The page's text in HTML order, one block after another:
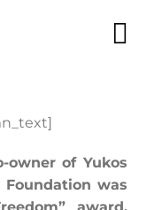
owner of Yukos
was